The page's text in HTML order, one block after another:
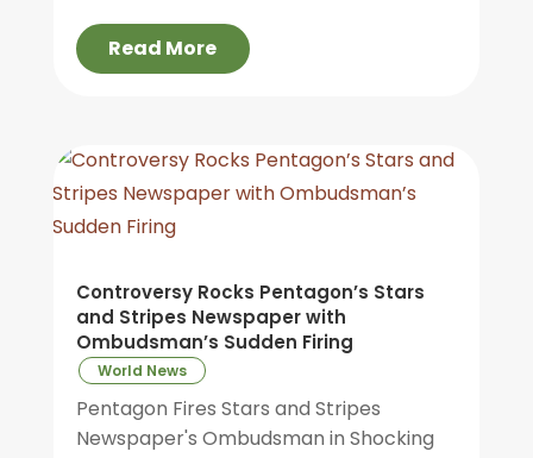
Read More
Controversy Rocks Pentagon’s Stars
and Stripes Newspaper with
Ombudsman’s Sudden Firing
World News
Pentagon Fires Stars and Stripes
Newspaper's Ombudsman in Shocking